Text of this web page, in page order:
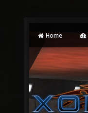
Home